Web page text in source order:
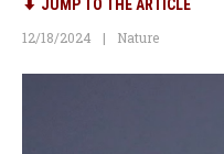
JUMP TO THE ARTICLE
12/18/2024
Nature